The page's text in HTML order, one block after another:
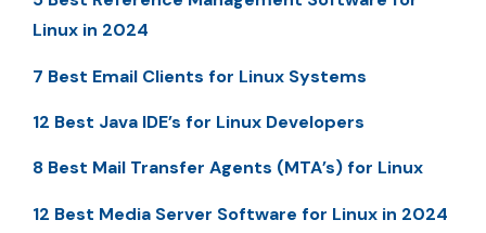
Linux in 2024
7 Best Email Clients for Linux Systems
12 Best Java IDE’s for Linux Developers
8 Best Mail Transfer Agents (MTA’s) for Linux
12 Best Media Server Software for Linux in 2024